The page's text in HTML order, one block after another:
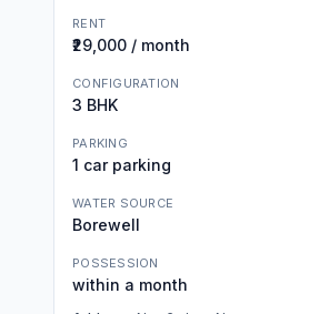
RENT
₹29,000 / month
CONFIGURATION
3 BHK
PARKING
1 car parking
WATER SOURCE
Borewell
POSSESSION
within a month